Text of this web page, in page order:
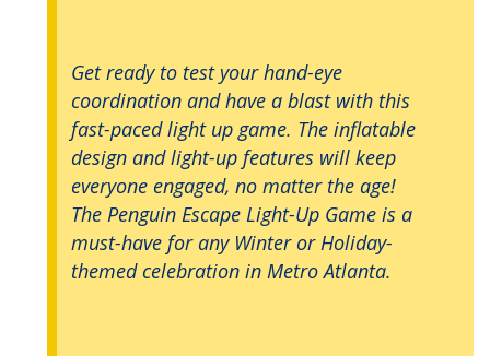
Get ready to test your hand-eye
coordination and have a blast with this
fast-paced light up game. The inflatable
design and light-up features will keep
everyone engaged, no matter the age!
The Penguin Escape Light-Up Game is a
must-have for any Winter or Holiday-
themed celebration in Metro Atlanta.